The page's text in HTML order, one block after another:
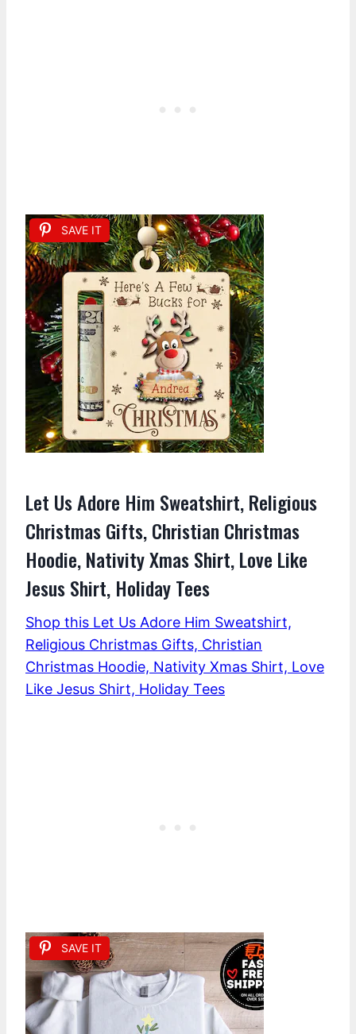
SAVE IT
Let Us Adore Him Sweatshirt, Religious
Christmas Gifts, Christian Christmas
Hoodie, Nativity Xmas Shirt, Love Like
Jesus Shirt, Holiday Tees
Shop this Let Us Adore Him Sweatshirt,
Religious Christmas Gifts, Christian
Christmas Hoodie, Nativity Xmas Shirt, Love
Like Jesus Shirt, Holiday Tees
SAVE IT